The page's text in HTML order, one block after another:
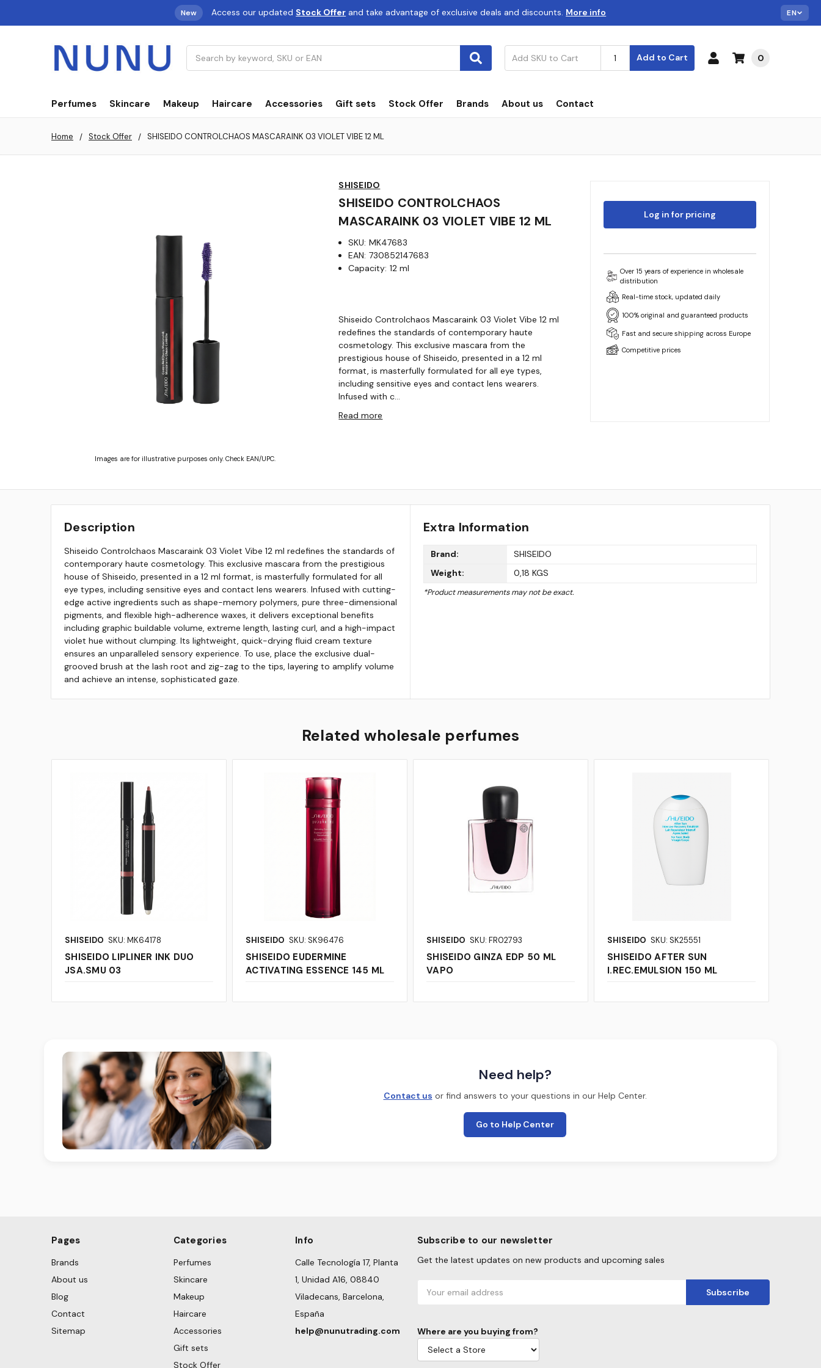
New Access our updated Stock Offer and take advantage of exclusive deals and discounts. More info EN
Add to Cart 0
Perfumes Skincare Makeup Haircare Accessories Gift sets Stock Offer Brands About us Contact
Home Stock Offer SHISEIDO CONTROLCHAOS MASCARAINK 03 VIOLET VIBE 12 ML
SHISEIDO
SHISEIDO CONTROLCHAOS
MASCARAINK 03 VIOLET VIBE 12 ML
SKU: MK47683
EAN: 730852147683
Capacity: 12 ml
Images are for illustrative purposes only. Check EAN/UPC.
Shiseido Controlchaos Mascaraink 03 Violet Vibe 12 ml
redefines the standards of contemporary haute
cosmetology. This exclusive mascara from the
prestigious house of Shiseido, presented in a 12 ml
format, is masterfully formulated for all eye types,
including sensitive eyes and contact lens wearers.
Infused with c…
Read more
Log in for pricing
Over 15 years of experience in wholesale
distribution
Real-time stock, updated daily
100% original and guaranteed products
Fast and secure shipping across Europe
Competitive prices
Description
Shiseido Controlchaos Mascaraink 03 Violet Vibe 12 ml redefines the standards of
contemporary haute cosmetology. This exclusive mascara from the prestigious
house of Shiseido, presented in a 12 ml format, is masterfully formulated for all
eye types, including sensitive eyes and contact lens wearers. Infused with cutting-
edge active ingredients such as shape-memory polymers, pure three-dimensional
pigments, and flexible high-adherence waxes, it delivers exceptional benefits
including graphic buildable volume, extreme length, lasting curl, and a high-impact
violet hue without clumping. Its lightweight, quick-drying fluid cream texture
ensures an unparalleled sensory experience. To use, place the exclusive dual-
grooved brush at the lash root and zig-zag to the tips, layering to amplify volume
and achieve an intense, sophisticated gaze.
Extra Information
Brand:
SHISEIDO
Weight:
0,18 KGS
*Product measurements may not be exact.
Related wholesale perfumes
SHISEIDO SKU: MK64178
SHISEIDO LIPLINER INK DUO
JSA.SMU 03
SHISEIDO SKU: SK96476
SHISEIDO EUDERMINE
ACTIVATING ESSENCE 145 ML
SHISEIDO SKU: FR02793
SHISEIDO GINZA EDP 50 ML
VAPO
SHISEIDO SKU: SK25551
SHISEIDO AFTER SUN
I.REC.EMULSION 150 ML
Need help?
Contact us or find answers to your questions in our Help Center.
Go to Help Center
Pages
Brands
About us
Blog
Contact
Sitemap
Categories
Perfumes
Skincare
Makeup
Haircare
Accessories
Gift sets
Stock Offer
Info
Calle Tecnología 17, Planta
1, Unidad A16, 08840
Viladecans, Barcelona,
España
help@nunutrading.com
Subscribe to our newsletter
Get the latest updates on new products and upcoming sales
Address
Where are you buying from?